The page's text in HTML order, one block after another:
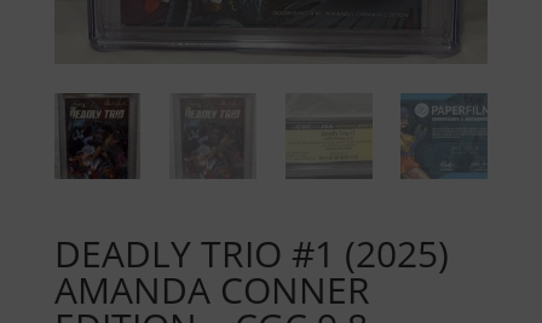
DEADLY TRIO #1 (2025)
AMANDA CONNER